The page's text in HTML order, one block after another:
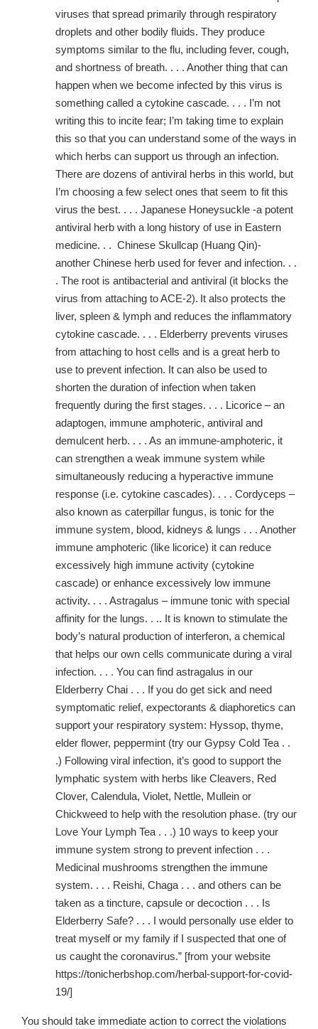
viruses that spread primarily through respiratory
droplets and other bodily fluids. They produce
symptoms similar to the flu, including fever, cough,
and shortness of breath. . . . Another thing that can
happen when we become infected by this virus is
something called a cytokine cascade. . . . I’m not
writing this to incite fear; I’m taking time to explain
this so that you can understand some of the ways in
which herbs can support us through an infection.
There are dozens of antiviral herbs in this world, but
I’m choosing a few select ones that seem to fit this
virus the best. . . . Japanese Honeysuckle -a potent
antiviral herb with a long history of use in Eastern
medicine. . . Chinese Skullcap (Huang Qin)-
another Chinese herb used for fever and infection. . .
. The root is antibacterial and antiviral (it blocks the
virus from attaching to ACE-2). It also protects the
liver, spleen & lymph and reduces the inflammatory
cytokine cascade. . . . Elderberry prevents viruses
from attaching to host cells and is a great herb to
use to prevent infection. It can also be used to
shorten the duration of infection when taken
frequently during the first stages. . . . Licorice – an
adaptogen, immune amphoteric, antiviral and
demulcent herb. . . . As an immune-amphoteric, it
can strengthen a weak immune system while
simultaneously reducing a hyperactive immune
response (i.e. cytokine cascades). . . . Cordyceps –
also known as caterpillar fungus, is tonic for the
immune system, blood, kidneys & lungs . . . Another
immune amphoteric (like licorice) it can reduce
excessively high immune activity (cytokine
cascade) or enhance excessively low immune
activity. . . . Astragalus – immune tonic with special
affinity for the lungs. . .. It is known to stimulate the
body’s natural production of interferon, a chemical
that helps our own cells communicate during a viral
infection. . . . You can find astragalus in our
Elderberry Chai . . . If you do get sick and need
symptomatic relief, expectorants & diaphoretics can
support your respiratory system: Hyssop, thyme,
elder flower, peppermint (try our Gypsy Cold Tea . .
.) Following viral infection, it’s good to support the
lymphatic system with herbs like Cleavers, Red
Clover, Calendula, Violet, Nettle, Mullein or
Chickweed to help with the resolution phase. (try our
Love Your Lymph Tea . . .) 10 ways to keep your
immune system strong to prevent infection . . .
Medicinal mushrooms strengthen the immune
system. . . . Reishi, Chaga . . . and others can be
taken as a tincture, capsule or decoction . . . Is
Elderberry Safe? . . . I would personally use elder to
treat myself or my family if I suspected that one of
us caught the coronavirus.” [from your website
https://tonicherbshop.com/herbal-support-for-covid-
19/]
You should take immediate action to correct the violations